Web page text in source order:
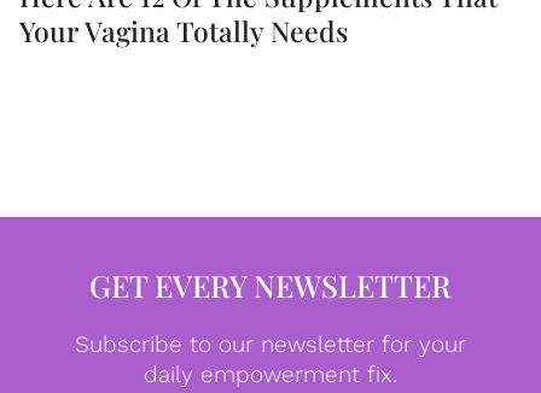
Your Vagina Totally Needs
GET EVERY NEWSLETTER
Subscribe to our newsletter for your
daily empowerment fix.